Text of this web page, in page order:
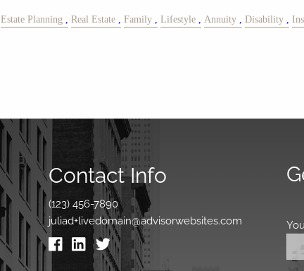
Estate Planning Real Estate Family Lifestyle Annuity Disability
Contact Info
(123) 456-7890
juliad+livedomain@advisorwebsites.com